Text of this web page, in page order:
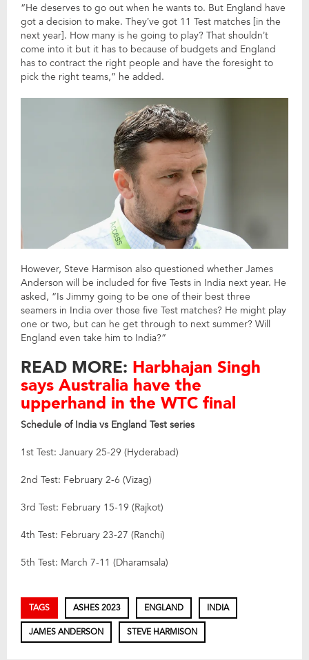
“He deserves to go out when he wants to. But England have
got a decision to make. They’ve got 11 Test matches [in the
next year]. How many is he going to play? That shouldn’t
come into it but it has to because of budgets and England
has to contract the right people and have the foresight to
pick the right teams,” he added.
However, Steve Harmison also questioned whether James
Anderson will be included for five Tests in India next year. He
asked, “Is Jimmy going to be one of their best three
seamers in India over those five Test matches? He might play
one or two, but can he get through to next summer? Will
England even take him to India?”
READ MORE: Harbhajan Singh
says Australia have the
upperhand in the WTC final
Schedule of India vs England Test series
1st Test: January 25-29 (Hyderabad)
2nd Test: February 2-6 (Vizag)
3rd Test: February 15-19 (Rajkot)
4th Test: February 23-27 (Ranchi)
5th Test: March 7-11 (Dharamsala)
TAGS ASHES 2023 ENGLAND INDIA
JAMES ANDERSON STEVE HARMISON